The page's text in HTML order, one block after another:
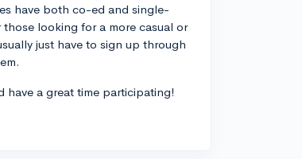
have both co-ed and single-
looking for a more casual or
just have to sign up through
a great time participating!